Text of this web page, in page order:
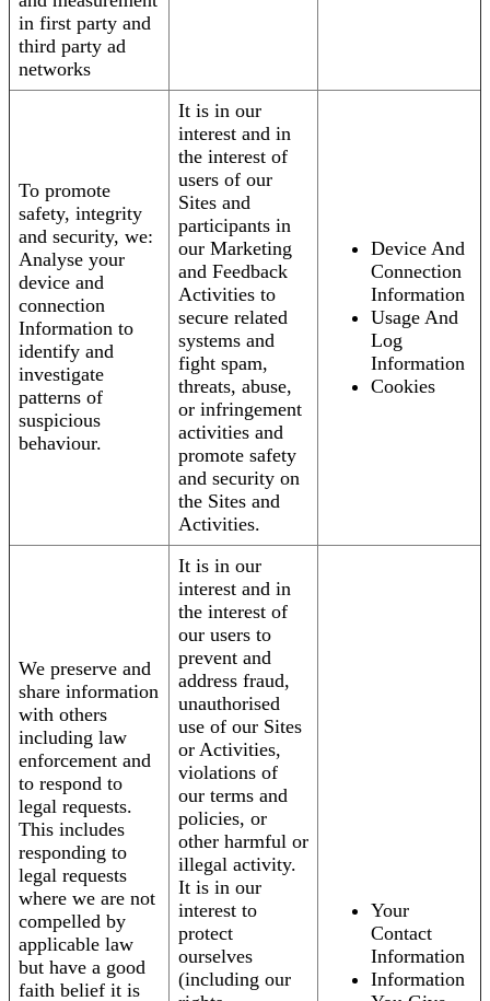
in first party and
third party ad
networks
To promote
safety, integrity
and security, we:
Analyse your
device and
connection
Information to
identify and
investigate
patterns of
suspicious
behaviour.
It is in our
interest and in
the interest of
users of our
Sites and
participants in
our Marketing
and Feedback
Activities to
secure related
systems and
fight spam,
threats, abuse,
or infringement
activities and
promote safety
and security on
the Sites and
Activities.
Device And
Connection
Information
Usage And
Log
Information
Cookies
We preserve and
share information
with others
including law
enforcement and
to respond to
legal requests.
This includes
responding to
legal requests
where we are not
compelled by
applicable law
but have a good
faith belief it is
It is in our
interest and in
the interest of
our users to
prevent and
address fraud,
unauthorised
use of our Sites
or Activities,
violations of
our terms and
policies, or
other harmful or
illegal activity.
It is in our
interest to
protect
ourselves
(including our
Your
Contact
Information
Information